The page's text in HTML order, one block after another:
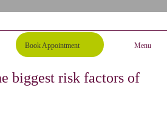
Book Appointment Menu
biggest risk factors of